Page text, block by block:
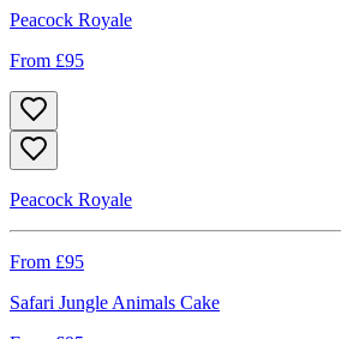
Peacock Royale
From £95
Peacock Royale
From £95
Safari Jungle Animals Cake